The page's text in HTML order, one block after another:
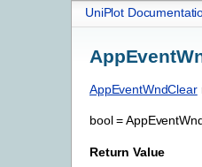
UniPlot
AppEventWndClear
bool =
Return Value